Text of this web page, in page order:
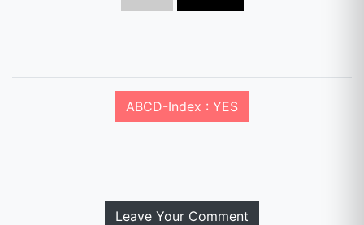
ABCD-Index : YES
Leave Your Comment